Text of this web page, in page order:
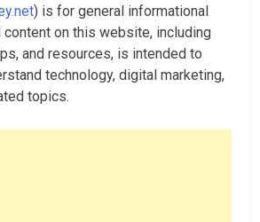
) is for general informational
content on this website, including
and resources, is intended to
technology, digital marketing,
topics.